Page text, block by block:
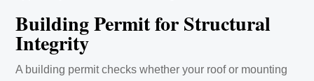
Building Permit for Structural
Integrity
A building permit checks whether your roof or mounting